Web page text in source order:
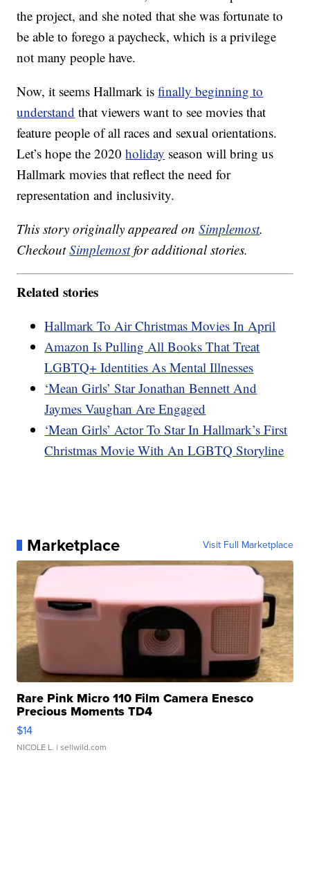
the project, and she noted that she was fortunate to
be able to forego a paycheck, which is a privilege
not many people have.
Now, it seems Hallmark isfinally beginning to
understand that viewers want to see movies that
feature people of all races and sexual orientations.
Let’s hope the 2020holiday season will bring us
Hallmark movies that reflect the need for
representation and inclusivity.
This story originally appeared onSimplemost.
CheckoutSimplemostfor additional stories.
Related stories
Hallmark To Air Christmas Movies In April
Amazon Is Pulling All Books That Treat
LGBTQ+ Identities As Mental Illnesses
‘Mean Girls’ Star Jonathan Bennett And
Jaymes Vaughan Are Engaged
‘Mean Girls’ Actor To Star In Hallmark’s First
Christmas Movie With An LGBTQ Storyline
Marketplace Visit Full Marketplace
Rare Pink Micro 110 Film Camera Enesco
Precious Moments TD4
$14
NICOLE L. | sellwild.com